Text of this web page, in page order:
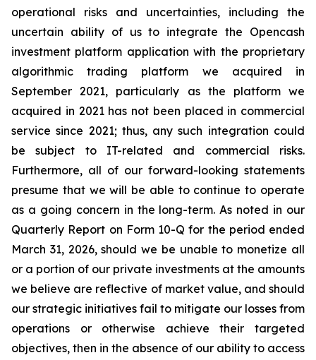
operational risks and uncertainties, including the
uncertain ability of us to integrate the Opencash
investment platform application with the proprietary
algorithmic trading platform we acquired in
September 2021, particularly as the platform we
acquired in 2021 has not been placed in commercial
service since 2021; thus, any such integration could
be subject to IT-related and commercial risks.
Furthermore, all of our forward-looking statements
presume that we will be able to continue to operate
as a going concern in the long-term. As noted in our
Quarterly Report on Form 10-Q for the period ended
March 31, 2026, should we be unable to monetize all
or a portion of our private investments at the amounts
we believe are reflective of market value, and should
our strategic initiatives fail to mitigate our losses from
operations or otherwise achieve their targeted
objectives, then in the absence of our ability to access